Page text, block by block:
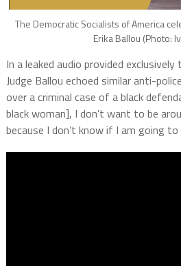
The Democratic Socialists of America
Erika Ballou (Photo:
In a leaked audio provided
Judge Ballou echoed similar anti-
over a criminal case of a black
black woman], I don’t want to be
because I don’t know if I am going